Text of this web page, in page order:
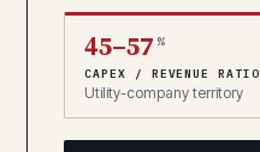
45–57 %
CAPEX / REVENUE RATIO
Utility-company territory